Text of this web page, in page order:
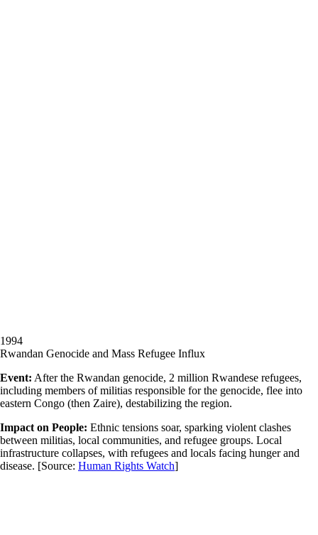
1994
Rwandan Genocide and Mass Refugee Influx
Event: After the Rwandan genocide, 2 million Rwandese refugees,
including members of militias responsible for the genocide, flee into
eastern Congo (then Zaire), destabilizing the region.
Impact on People: Ethnic tensions soar, sparking violent clashes
between militias, local communities, and refugee groups. Local
infrastructure collapses, with refugees and locals facing hunger and
disease. [Source: Human Rights Watch]